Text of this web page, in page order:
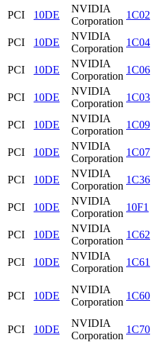
PCI
10DE
NVIDIA
Corporation
1C02
PCI
10DE
NVIDIA
Corporation
1C04
PCI
10DE
NVIDIA
Corporation
1C06
PCI
10DE
NVIDIA
Corporation
1C03
PCI
10DE
NVIDIA
Corporation
1C09
PCI
10DE
NVIDIA
Corporation
1C07
PCI
10DE
NVIDIA
Corporation
1C36
PCI
10DE
NVIDIA
Corporation
10F1
PCI
10DE
NVIDIA
Corporation
1C62
PCI
10DE
NVIDIA
Corporation
1C61
PCI 10DE
NVIDIA
Corporation
1C60
PCI 10DE
NVIDIA
Corporation
1C70